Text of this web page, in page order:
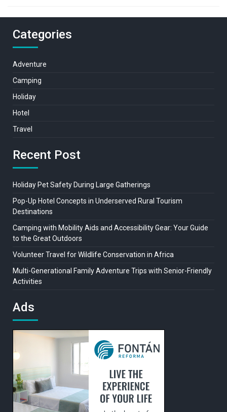
Categories
Adventure
Camping
Holiday
Hotel
Travel
Recent Post
Holiday Pet Safety During Large Gatherings
Pop-Up Hotel Concepts in Underserved Rural Tourism
Destinations
Camping with Mobility Aids and Accessibility Gear: Your Guide
to the Great Outdoors
Volunteer Travel for Wildlife Conservation in Africa
Multi-Generational Family Adventure Trips with Senior-Friendly
Activities
Ads